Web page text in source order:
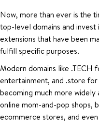
Now, more than ever is the
top-level domains and invest
extensions that have been
fulfill specific purposes.
Modern domains like .TECH
entertainment, and .store
becoming much more
online mom-and-pop shops,
ecommerce stores, and